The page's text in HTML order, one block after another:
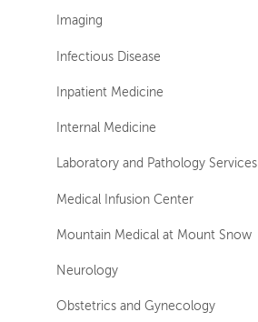
Imaging
Infectious Disease
Inpatient Medicine
Internal Medicine
Laboratory and Pathology Services
Medical Infusion Center
Mountain Medical at Mount Snow
Neurology
Obstetrics and Gynecology